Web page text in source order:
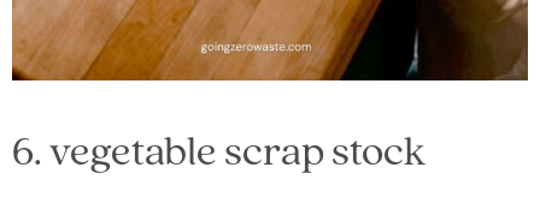
6. vegetable scrap stock